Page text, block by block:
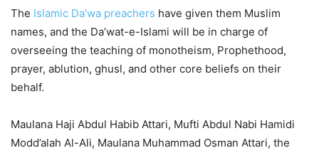
The Islamic Da’wa preachers have given them Muslim
names, and the Da’wat-e-Islami will be in charge of
overseeing the teaching of monotheism, Prophethood,
prayer, ablution, ghusl, and other core beliefs on their
behalf.
Maulana Haji Abdul Habib Attari, Mufti Abdul Nabi Hamidi
Modd’alah Al-Ali, Maulana Muhammad Osman Attari, the